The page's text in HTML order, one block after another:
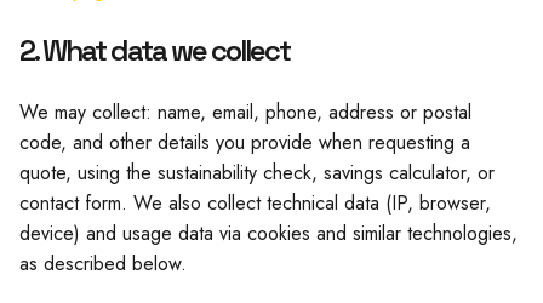
2. What data we collect
We may collect: name, email, phone, address or postal
code, and other details you provide when requesting a
quote, using the sustainability check, savings calculator, or
contact form. We also collect technical data (IP, browser,
device) and usage data via cookies and similar technologies,
as described below.